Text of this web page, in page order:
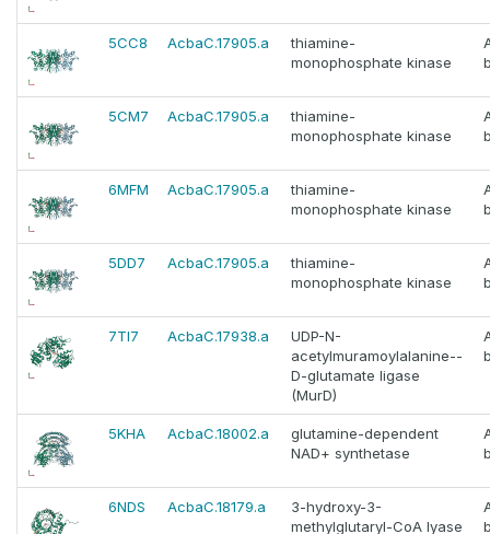
5CC8 AcbaC.17905.a
thiamine-
monophosphate kinase
5CM7 AcbaC.17905.a
thiamine-
monophosphate kinase
6MFM AcbaC.17905.a
thiamine-
monophosphate kinase
5DD7 AcbaC.17905.a
thiamine-
monophosphate kinase
7TI7 AcbaC.17938.a
UDP-N-
acetylmuramoylalanine--
D-glutamate ligase
(MurD)
5KHA AcbaC.18002.a
glutamine-dependent
NAD+ synthetase
6NDS AcbaC.18179.a
3-hydroxy-3-
methylglutaryl-CoA lyase